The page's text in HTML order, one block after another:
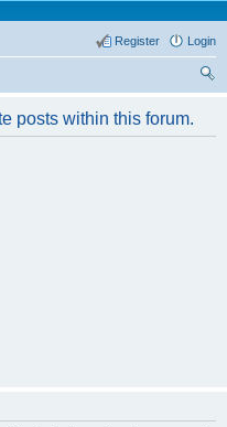
Login
Register
posts within this forum.